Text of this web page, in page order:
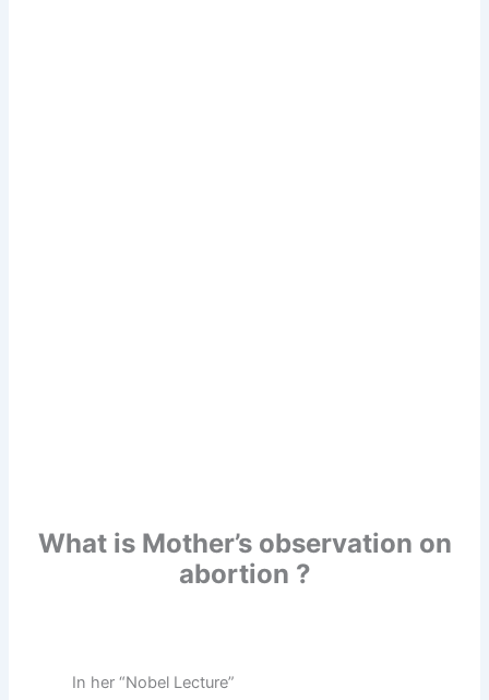
What is Mother’s observation on
abortion ?
In her “Nobel Lecture”